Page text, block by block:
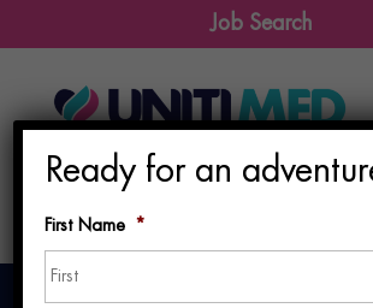
Job Search
Ready for an
First Name *